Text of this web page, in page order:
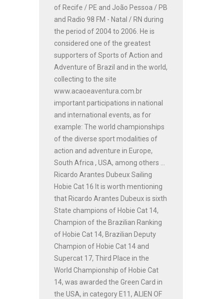
of Recife / PE and João Pessoa / PB
and Radio 98 FM - Natal / RN during
the period of 2004 to 2006. He is
considered one of the greatest
supporters of Sports of Action and
Adventure of Brazil and in the world,
collecting to the site
www.acaoeaventura.com.br
important participations in national
and international events, as for
example: The world championships
of the diverse sport modalities of
action and adventure in Europe,
South Africa , USA, among others ...
Ricardo Arantes Dubeux Sailing
Hobie Cat 16 It is worth mentioning
that Ricardo Arantes Dubeux is sixth
State champions of Hobie Cat 14,
Champion of the Brazilian Ranking
of Hobie Cat 14, Brazilian Deputy
Champion of Hobie Cat 14 and
Supercat 17, Third Place in the
World Championship of Hobie Cat
14, was awarded the Green Card in
the USA, in category E11, ALIEN OF